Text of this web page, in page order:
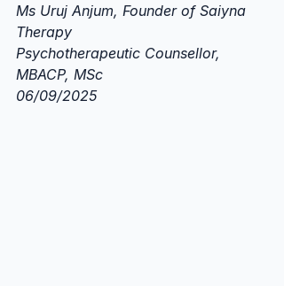
Ms Uruj Anjum, Founder of Saiyna
Therapy
Psychotherapeutic Counsellor,
MBACP, MSc
06/09/2025